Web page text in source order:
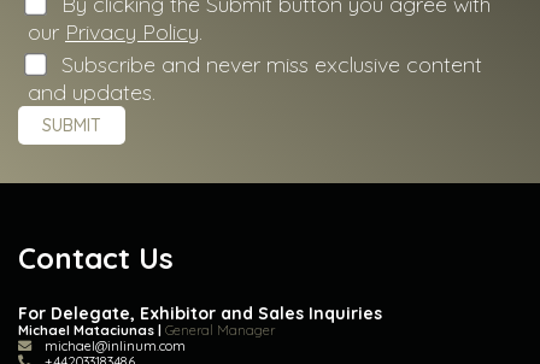
our Privacy Policy.
Subscribe and never miss exclusive content
and updates.
Contact Us
For Delegate, Exhibitor and Sales Inquiries
Michael Mataciunas | General Manager
michael@inlinum.com